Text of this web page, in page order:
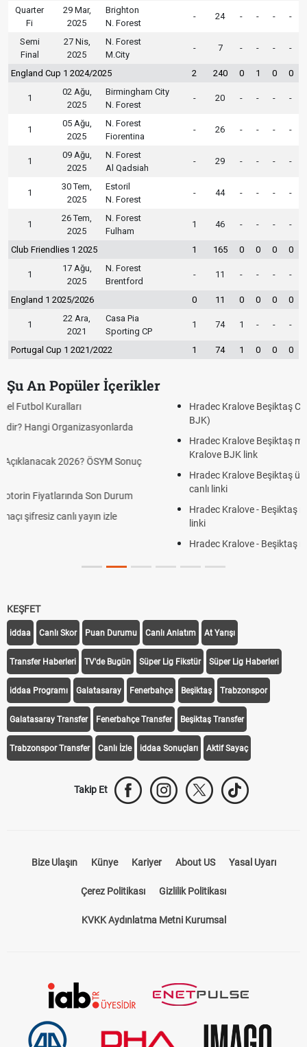
Quarter
Fi
29 Mar,
2025
Brighton
N. Forest
- 24 - - - -
Semi
Final
27 Nis,
2025
N. Forest
M.City
- 7 - - - -
England Cup 1 2024/2025 2 240 0 1 0 0
1
02 Ağu,
2025
Birmingham City
N. Forest
- 20 - - - -
1
05 Ağu,
2025
N. Forest
Fiorentina
- 26 - - - -
1
09 Ağu,
2025
N. Forest
Al Qadsiah
- 29 - - - -
1
30 Tem,
2025
Estoril
N. Forest
- 44 - - - -
1
26 Tem,
2025
N. Forest
Fulham
1 46 - - - -
Club Friendlies 1 2025 1 165 0 0 0 0
1
17 Ağu,
2025
N. Forest
Brentford
- 11 - - - -
England 1 2025/2026 0 11 0 0 0 0
1
22 Ara,
2021
Casa Pia
Sporting CP
1 74 1 - - -
Portugal Cup 1 2021/2022 1 74 1 0 0 0
Şu An Popüler İçerikler
Hradec Kralove Beşiktaş CANLI İZLE ŞİFRESİZ (Hradec Kralove
Hradec Kralove Beşiktaş maçı şifresiz S Sport Plus izle, Hradec
Kralove BJK link
Hradec Kralove Beşiktaş ücretsiz izle, Hradec Kralove BJK maçı
Hradec Kralove - Beşiktaş maçı şifresiz izle canlı S Sport Plus
linki
Hradec Kralove - Beşiktaş maçı şifresiz izle canlı tv100 linki
KEŞFET
iddaa Canlı Skor Puan Durumu Canlı Anlatım At Yarışı
Transfer Haberleri TV'de Bugün Süper Lig Fikstür Süper Lig Haberleri
iddaa Programı Galatasaray Fenerbahçe Beşiktaş Trabzonspor
Galatasaray Transfer Fenerbahçe Transfer Beşiktaş Transfer
Trabzonspor Transfer Canlı İzle iddaa Sonuçları Aktif Sayaç
Takip Et
Bize Ulaşın Künye Kariyer About US Yasal Uyarı
Çerez Politikası Gizlilik Politikası
KVKK Aydınlatma Metni Kurumsal